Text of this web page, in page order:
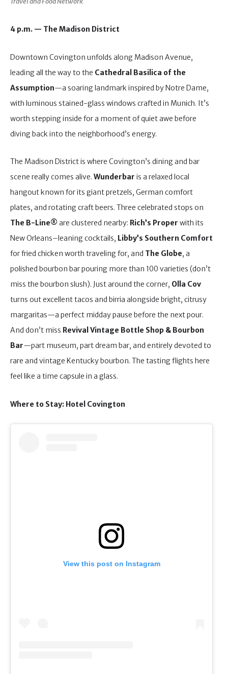
4 p.m. — The Madison District
Downtown Covington unfolds along Madison Avenue,
leading all the way to the Cathedral Basilica of the
Assumption—a soaring landmark inspired by Notre Dame,
with luminous stained-glass windows crafted in Munich. It’s
worth stepping inside for a moment of quiet awe before
diving back into the neighborhood’s energy.
The Madison District is where Covington’s dining and bar
scene really comes alive. Wunderbar is a relaxed local
hangout known for its giant pretzels, German comfort
plates, and rotating craft beers. Three celebrated stops on
The B-Line® are clustered nearby: Rich’s Proper with its
New Orleans–leaning cocktails, Libby’s Southern Comfort
for fried chicken worth traveling for, and The Globe, a
polished bourbon bar pouring more than 100 varieties (don’t
miss the bourbon slush). Just around the corner, Olla Cov
turns out excellent tacos and birria alongside bright, citrusy
margaritas—a perfect midday pause before the next pour.
And don’t miss Revival Vintage Bottle Shop & Bourbon
Bar—part museum, part dream bar, and entirely devoted to
rare and vintage Kentucky bourbon. The tasting flights here
feel like a time capsule in a glass.
Where to Stay: Hotel Covington
View this post on Instagram